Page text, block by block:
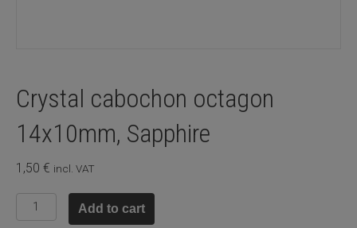
Crystal cabochon octagon
14x10mm, Sapphire
1,50 € incl. VAT
Crystal
cabochon
Add to cart